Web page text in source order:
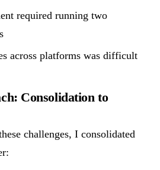
required running two
across platforms was difficult
Consolidation to
challenges, I consolidated